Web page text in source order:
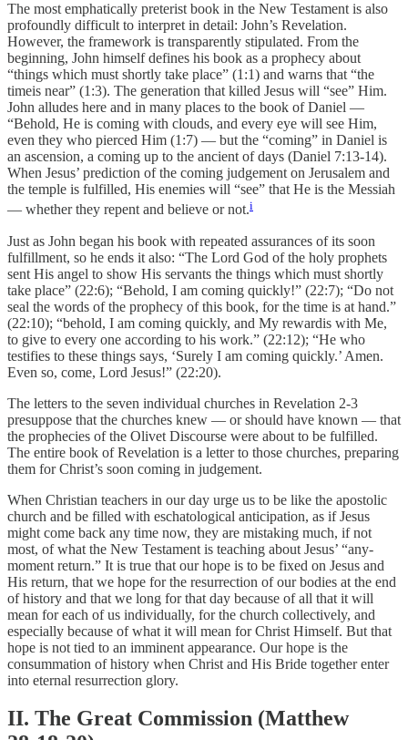
The most emphatically preterist book in the New Testament is also
profoundly difficult to interpret in detail: John’s Revelation.
However, the framework is transparently stipulated. From the
beginning, John himself defines his book as a prophecy about
“things which must shortly take place” (1:1) and warns that “the
timeis near” (1:3). The generation that killed Jesus will “see” Him.
John alludes here and in many places to the book of Daniel —
“Behold, He is coming with clouds, and every eye will see Him,
even they who pierced Him (1:7) — but the “coming” in Daniel is
an ascension, a coming up to the ancient of days (Daniel 7:13-14).
When Jesus’ prediction of the coming judgement on Jerusalem and
the temple is fulfilled, His enemies will “see” that He is the Messiah
— whether they repent and believe or not.i
Just as John began his book with repeated assurances of its soon
fulfillment, so he ends it also: “The Lord God of the holy prophets
sent His angel to show His servants the things which must shortly
take place” (22:6); “Behold, I am coming quickly!” (22:7); “Do not
seal the words of the prophecy of this book, for the time is at hand.”
(22:10); “behold, I am coming quickly, and My rewardis with Me,
to give to every one according to his work.” (22:12); “He who
testifies to these things says, ‘Surely I am coming quickly.’ Amen.
Even so, come, Lord Jesus!” (22:20).
The letters to the seven individual churches in Revelation 2-3
presuppose that the churches knew — or should have known — that
the prophecies of the Olivet Discourse were about to be fulfilled.
The entire book of Revelation is a letter to those churches, preparing
them for Christ’s soon coming in judgement.
When Christian teachers in our day urge us to be like the apostolic
church and be filled with eschatological anticipation, as if Jesus
might come back any time now, they are mistaking much, if not
most, of what the New Testament is teaching about Jesus’ “any-
moment return.” It is true that our hope is to be fixed on Jesus and
His return, that we hope for the resurrection of our bodies at the end
of history and that we long for that day because of all that it will
mean for each of us individually, for the church collectively, and
especially because of what it will mean for Christ Himself. But that
hope is not tied to an imminent appearance. Our hope is the
consummation of history when Christ and His Bride together enter
into eternal resurrection glory.
II. The Great Commission (Matthew